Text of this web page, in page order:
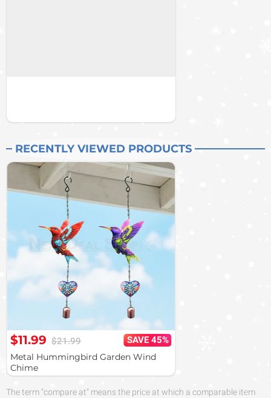
RECENTLY VIEWED PRODUCTS
$11.99 $21.99
SAVE 45%
Metal Hummingbird Garden Wind
Chime
The term "compare at" means the price at which a comparable item